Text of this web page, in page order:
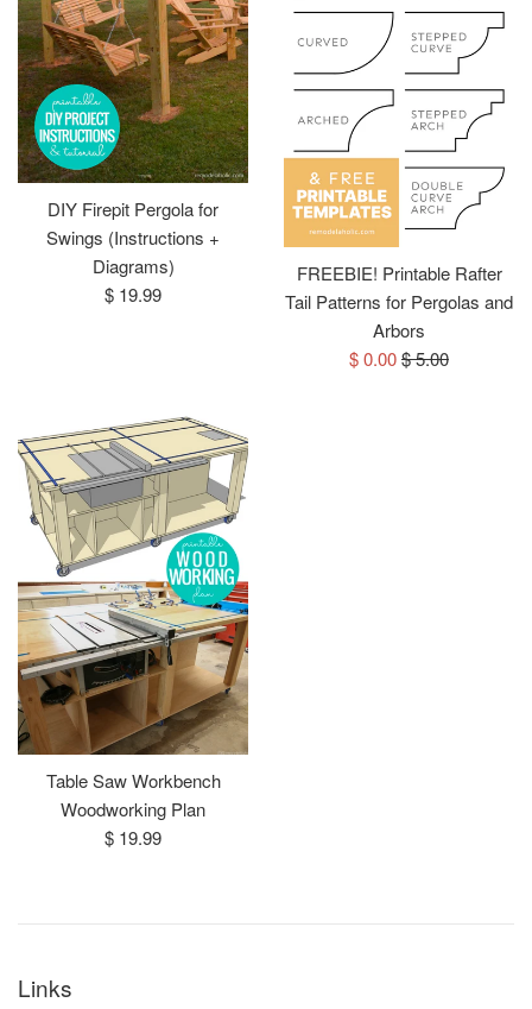
DIY Firepit Pergola for
Swings (Instructions +
Diagrams)
Regular
$ 19.99
FREEBIE! Printable Rafter
Tail Patterns for Pergolas and
Arbors
Sale
$ 0.00Regular
$ 5.00
Table Saw Workbench
Woodworking Plan
Regular
$ 19.99
Links